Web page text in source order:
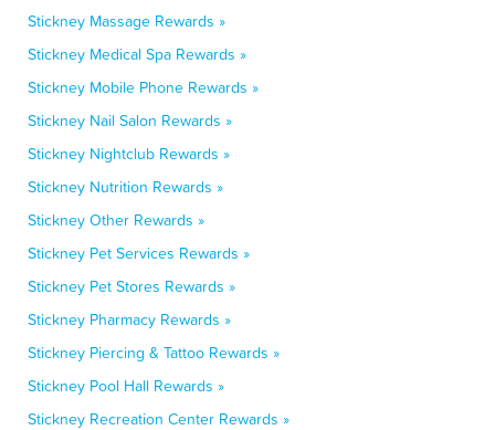
Stickney Massage Rewards »
Stickney Medical Spa Rewards »
Stickney Mobile Phone Rewards »
Stickney Nail Salon Rewards »
Stickney Nightclub Rewards »
Stickney Nutrition Rewards »
Stickney Other Rewards »
Stickney Pet Services Rewards »
Stickney Pet Stores Rewards »
Stickney Pharmacy Rewards »
Stickney Piercing & Tattoo Rewards »
Stickney Pool Hall Rewards »
Stickney Recreation Center Rewards »